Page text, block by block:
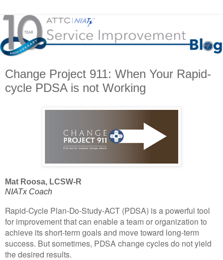
Change Project 911: When Your Rapid-
cycle PDSA is not Working
Mat Roosa, LCSW-R
NIATx Coach
Rapid-Cycle Plan-Do-Study-ACT (PDSA) is a powerful tool
for improvement that can enable a team or organization to
achieve its short-term goals and move toward long-term
success. But sometimes, PDSA change cycles do not yield
the desired results.